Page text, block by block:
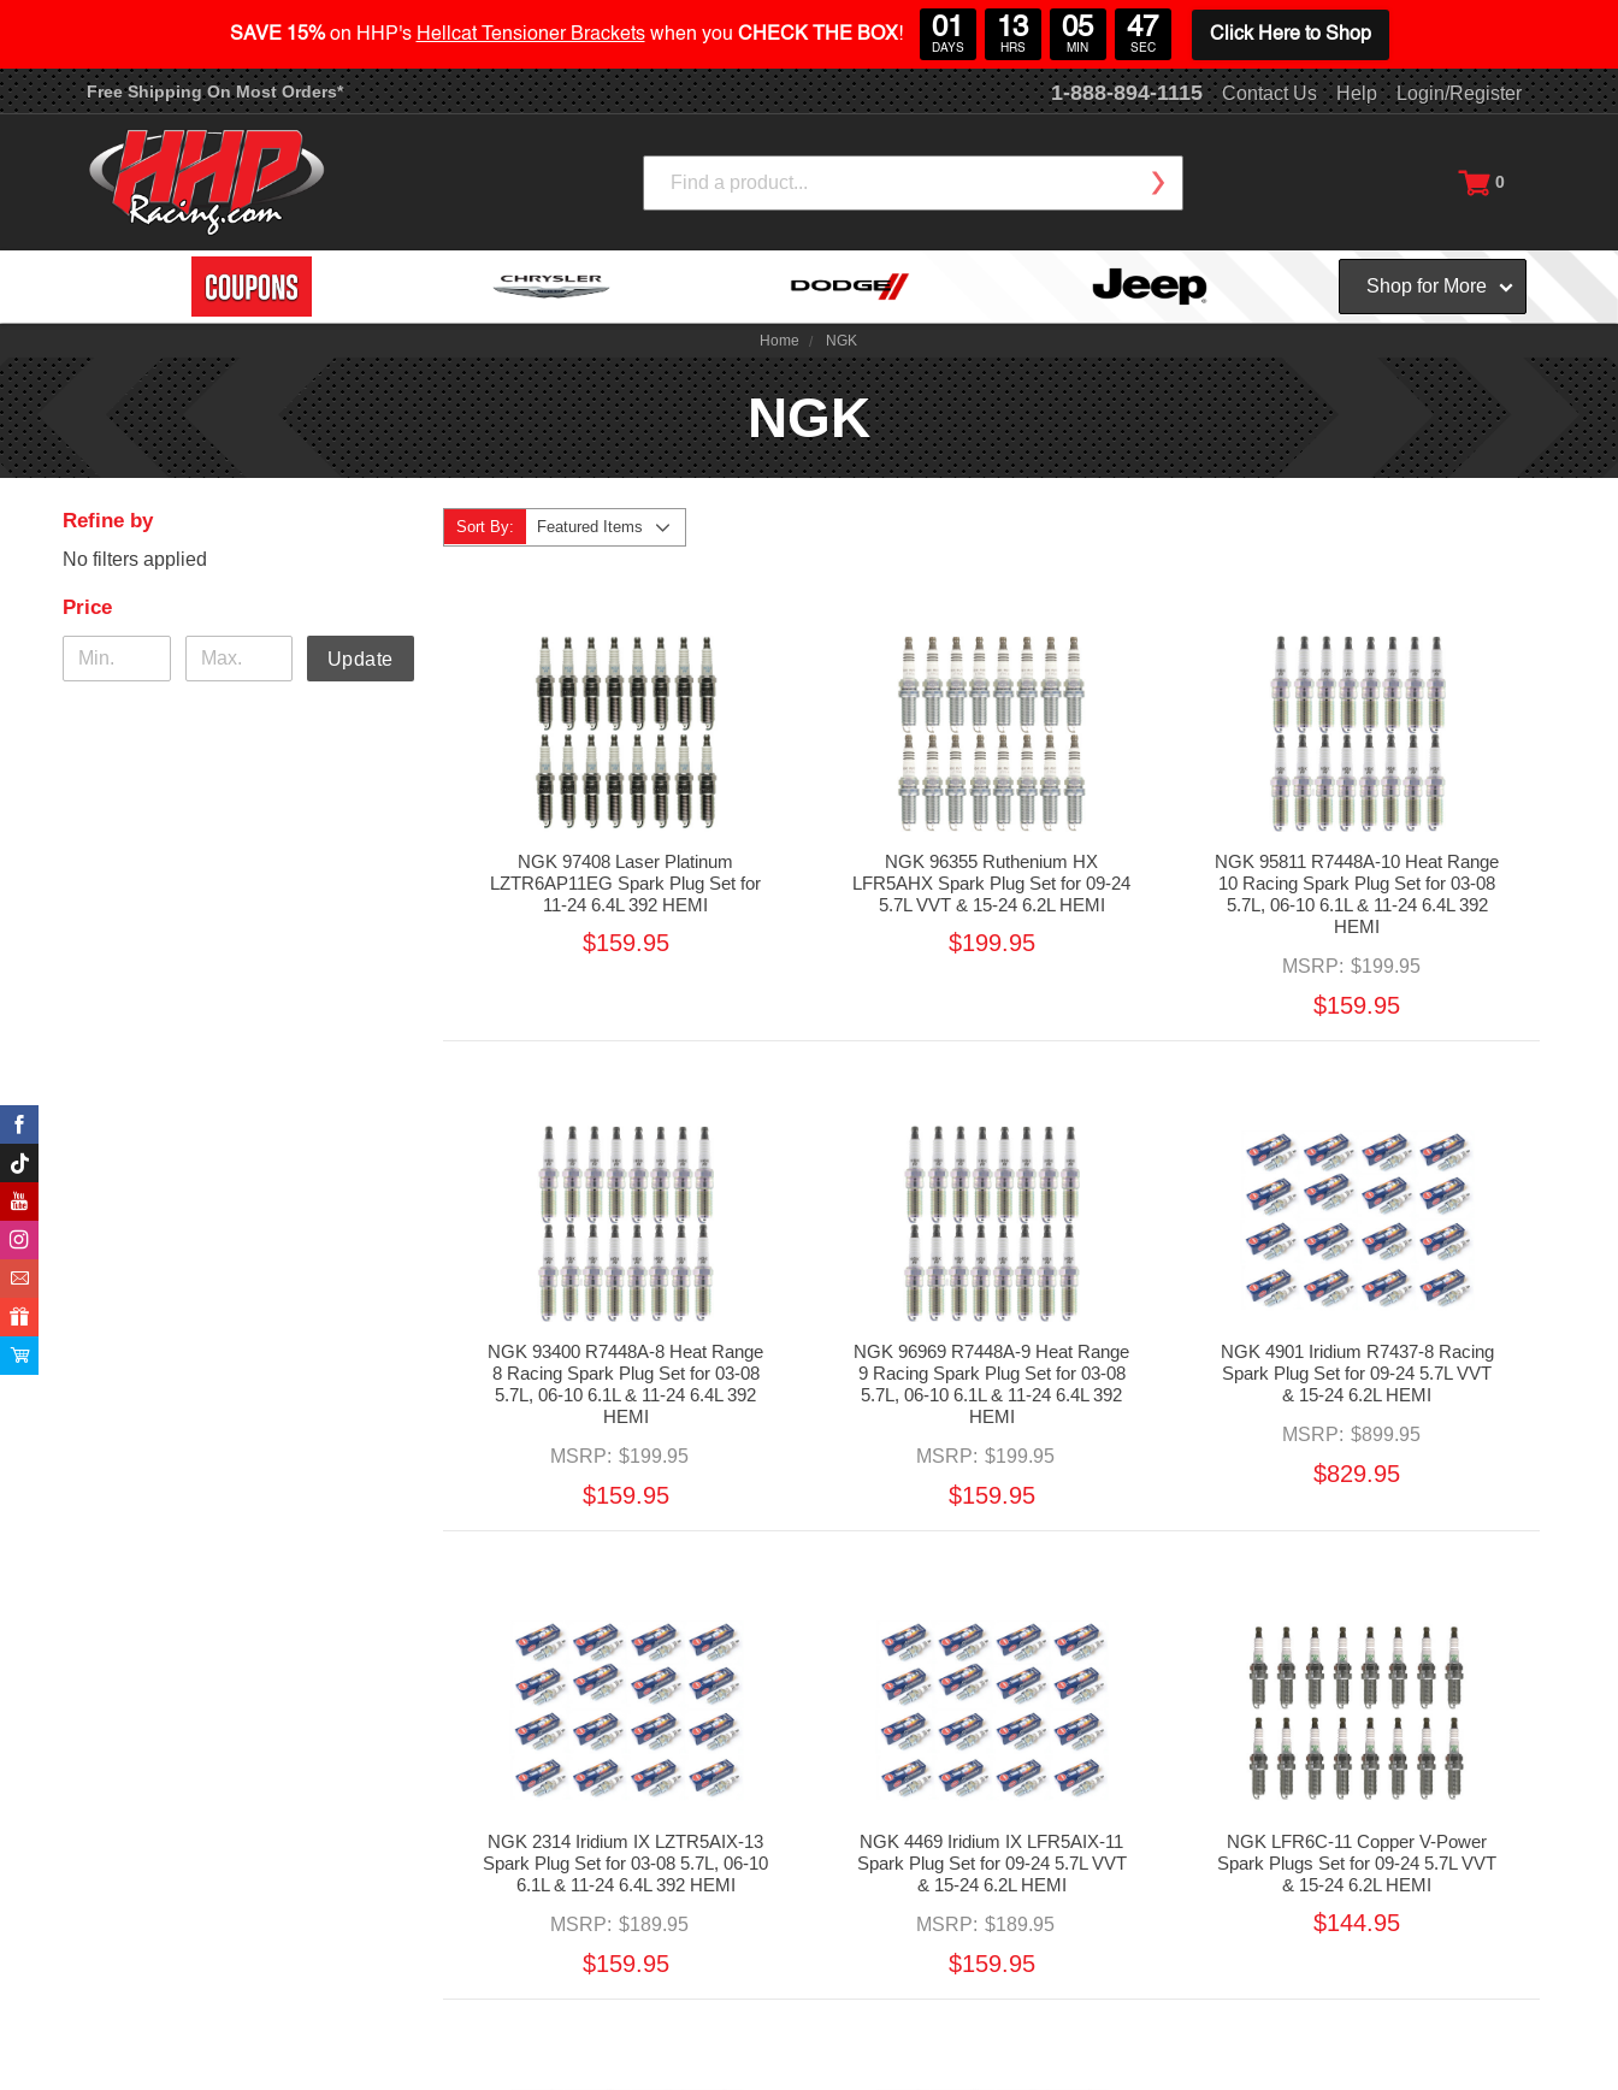
Free Shipping On Most Orders* 1-888-894-1115 Contact Us Help Login/Register
0
Shop for More
Home NGK
NGK
Refine by
No filters applied
Price
Update
Sort By: Featured Items
NGK 97408 Laser Platinum
LZTR6AP11EG Spark Plug Set for
11-24 6.4L 392 HEMI
$159.95
NGK 96355 Ruthenium HX
LFR5AHX Spark Plug Set for 09-24
5.7L VVT & 15-24 6.2L HEMI
$199.95
NGK 95811 R7448A-10 Heat Range
10 Racing Spark Plug Set for 03-08
5.7L, 06-10 6.1L & 11-24 6.4L 392
HEMI
MSRP: $199.95
$159.95
NGK 93400 R7448A-8 Heat Range
8 Racing Spark Plug Set for 03-08
5.7L, 06-10 6.1L & 11-24 6.4L 392
HEMI
MSRP: $199.95
$159.95
NGK 96969 R7448A-9 Heat Range
9 Racing Spark Plug Set for 03-08
5.7L, 06-10 6.1L & 11-24 6.4L 392
HEMI
MSRP: $199.95
$159.95
NGK 4901 Iridium R7437-8 Racing
Spark Plug Set for 09-24 5.7L VVT
& 15-24 6.2L HEMI
MSRP: $899.95
$829.95
NGK 2314 Iridium IX LZTR5AIX-13
Spark Plug Set for 03-08 5.7L, 06-10
6.1L & 11-24 6.4L 392 HEMI
MSRP: $189.95
$159.95
NGK 4469 Iridium IX LFR5AIX-11
Spark Plug Set for 09-24 5.7L VVT
& 15-24 6.2L HEMI
MSRP: $189.95
$159.95
NGK LFR6C-11 Copper V-Power
Spark Plugs Set for 09-24 5.7L VVT
& 15-24 6.2L HEMI
$144.95
SAVE 15%on HHP's Hellcat Tensioner Bracketswhen you CHECK THE BOX! 01
DAYS
13
HRS
05
MIN
46
SEC
Click Here to Shop